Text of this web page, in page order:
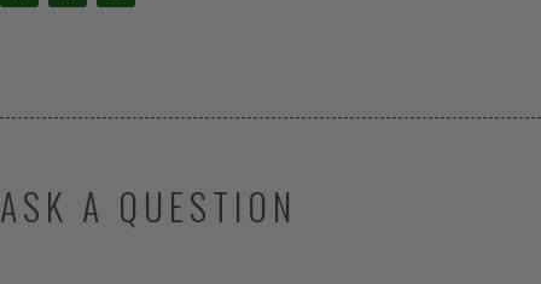
ASK A QUESTION